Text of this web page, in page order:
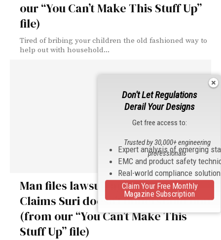
our “You Can’t Make This Stuff Up”
file)
Tired of bribing your children the old fashioned way to
help out with household...
Man files lawsuit against Apple.
Claims Suri doesn’t understand him
(from our “You Can’t Make This
Stuff Up” file)
Don't Let Regulations
Derail Your Designs
Get free access to:
Expert analysis of emerging
EMC and product safety
Real-world compliance
Trusted by 30,000+ engineering
professionals
Claim Your Free Monthly
Magazine Subscription